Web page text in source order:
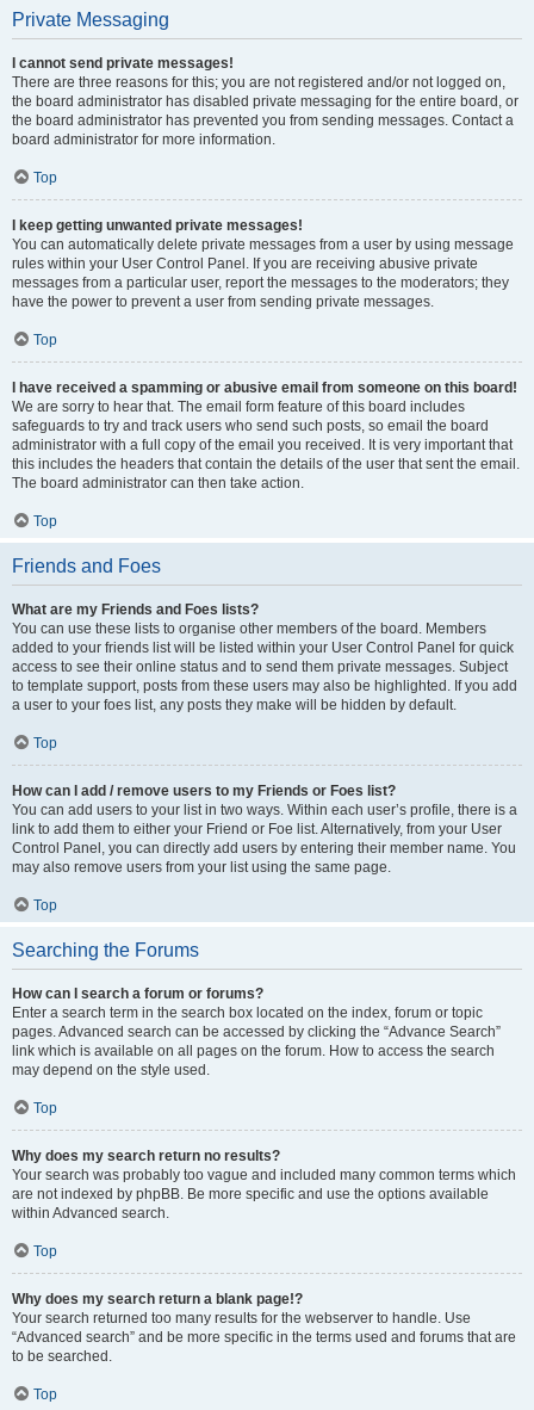
Private Messaging
I cannot send private messages!
There are three reasons for this; you are not registered and/or not logged on,
the board administrator has disabled private messaging for the entire board, or
the board administrator has prevented you from sending messages. Contact a
board administrator for more information.
Top
I keep getting unwanted private messages!
You can automatically delete private messages from a user by using message
rules within your User Control Panel. If you are receiving abusive private
messages from a particular user, report the messages to the moderators; they
have the power to prevent a user from sending private messages.
Top
I have received a spamming or abusive email from someone on this board!
We are sorry to hear that. The email form feature of this board includes
safeguards to try and track users who send such posts, so email the board
administrator with a full copy of the email you received. It is very important that
this includes the headers that contain the details of the user that sent the email.
The board administrator can then take action.
Top
Friends and Foes
What are my Friends and Foes lists?
You can use these lists to organise other members of the board. Members
added to your friends list will be listed within your User Control Panel for quick
access to see their online status and to send them private messages. Subject
to template support, posts from these users may also be highlighted. If you add
a user to your foes list, any posts they make will be hidden by default.
Top
How can I add / remove users to my Friends or Foes list?
You can add users to your list in two ways. Within each user’s profile, there is a
link to add them to either your Friend or Foe list. Alternatively, from your User
Control Panel, you can directly add users by entering their member name. You
may also remove users from your list using the same page.
Top
Searching the Forums
How can I search a forum or forums?
Enter a search term in the search box located on the index, forum or topic
pages. Advanced search can be accessed by clicking the “Advance Search”
link which is available on all pages on the forum. How to access the search
may depend on the style used.
Top
Why does my search return no results?
Your search was probably too vague and included many common terms which
are not indexed by phpBB. Be more specific and use the options available
within Advanced search.
Top
Why does my search return a blank page!?
Your search returned too many results for the webserver to handle. Use
“Advanced search” and be more specific in the terms used and forums that are
to be searched.
Top